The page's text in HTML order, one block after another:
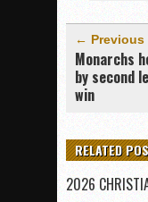
← Previous
Monarchs
by second
win
RELATED
2026